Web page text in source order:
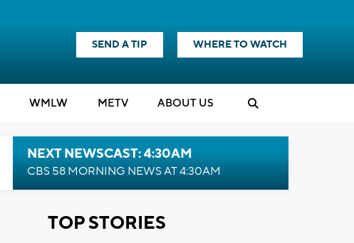
SEND A TIP WHERE TO WATCH
WMLW METV ABOUT US
NEXT NEWSCAST: 4:30AM
CBS 58 MORNING NEWS AT 4:30AM
TOP STORIES